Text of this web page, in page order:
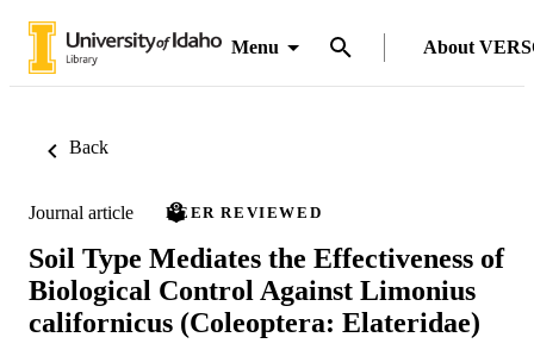
Menu About
Back
Journal article PEER REVIEWED
Soil Type Mediates the Effectiveness of
Biological Control Against Limonius
californicus (Coleoptera: Elateridae)